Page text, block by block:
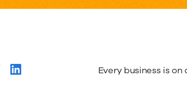
MeasureEvery business is